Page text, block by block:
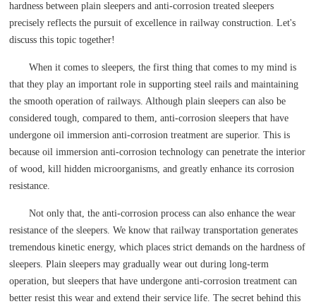
hardness between plain sleepers and anti-corrosion treated sleepers
precisely reflects the pursuit of excellence in railway construction. Let's
discuss this topic together!
When it comes to sleepers, the first thing that comes to my mind is
that they play an important role in supporting steel rails and maintaining
the smooth operation of railways. Although plain sleepers can also be
considered tough, compared to them, anti-corrosion sleepers that have
undergone oil immersion anti-corrosion treatment are superior. This is
because oil immersion anti-corrosion technology can penetrate the interior
of wood, kill hidden microorganisms, and greatly enhance its corrosion
resistance.
Not only that, the anti-corrosion process can also enhance the wear
resistance of the sleepers. We know that railway transportation generates
tremendous kinetic energy, which places strict demands on the hardness of
sleepers. Plain sleepers may gradually wear out during long-term
operation, but sleepers that have undergone anti-corrosion treatment can
better resist this wear and extend their service life. The secret behind this